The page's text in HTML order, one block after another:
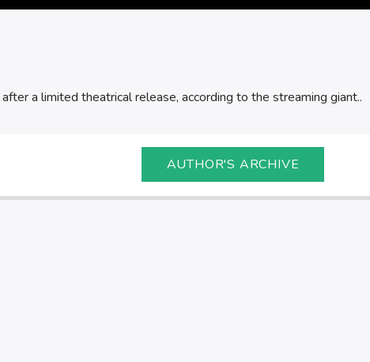
a limited theatrical release, according to the streaming giant..
AUTHOR'S ARCHIVE